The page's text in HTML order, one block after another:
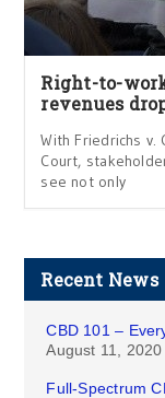
Right-to-
revenues
With Friedrichs v.
Court,
see not only
Recent News
CBD 101 –
August 11, 2020
Full-Spectrum